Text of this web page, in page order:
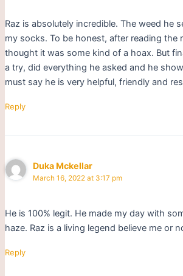
Raz is absolutely incredible. The weed he
my socks. To be honest, after reading the
thought it was some kind of a hoax. But
a try, did everything he asked and he
must say he is very helpful, friendly and
Reply
Duka Mckellar
March 16, 2022 at 3:17 pm
He is 100% legit. He made my day with
haze. Raz is a living legend believe me or
Reply